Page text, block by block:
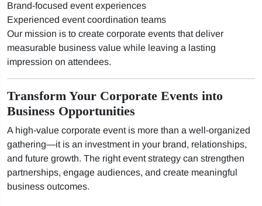
Brand-focused event experiences
Experienced event coordination teams
Our mission is to create corporate events that deliver
measurable business value while leaving a lasting
impression on attendees.
Transform Your Corporate Events into
Business Opportunities
A high-value corporate event is more than a well-organized
gathering—it is an investment in your brand, relationships,
and future growth. The right event strategy can strengthen
partnerships, engage audiences, and create meaningful
business outcomes.